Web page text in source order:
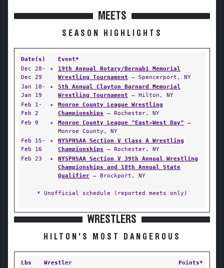
MEETS
SEASON HIGHLIGHTS
Date(s)
Event*
Dec 28-
Dec 29
✦
19th Annual Rotary/Bernabi Memorial
Wrestling Tournament — Spencerport, NY
Jan 18-
Jan 19
✦
5th Annual Clayton Barnard Memorial
Wrestling Tournament — Hilton, NY
Feb 1-
Feb 2
✦
Monroe County League Wrestling
Championships — Rochester, NY
Feb 9
✦ Monroe County League "East-West Day" —
Monroe County, NY
Feb 15-
Feb 16
✦
NYSPHSAA Section V Class A Wrestling
Championships — Rochester, NY
Feb 23
✦
NYSPHSAA Section V 39th Annual Wrestling
Championships and 18th Annual State
Qualifier — Brockport, NY
* Unofficial schedule (reported meets only)
WRESTLERS
HILTON'S MOST DANGEROUS
Lbs Wrestler
Points*